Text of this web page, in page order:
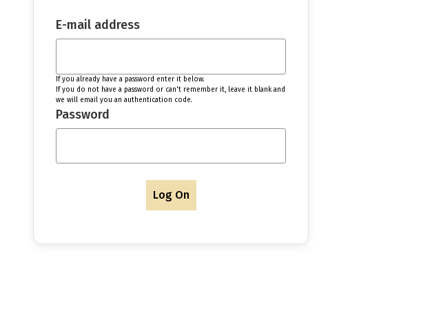
E-mail address
If you already have a password enter it below.
If you do not have a password or can't remember it, leave it blank and
we will email you an authentication code.
Password
Log On